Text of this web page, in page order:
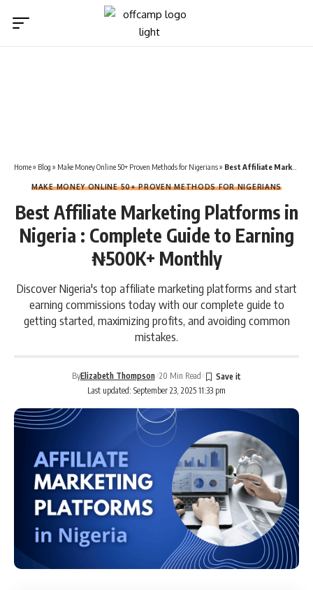
Home» Blog » Make Money Online 50+ Proven Methods for Nigerians» Best Affiliate Marketing Platforms in Nigeria : Complete Guide to Earning ₦500K+ Monthly
MAKE MONEY ONLINE 50+ PROVEN METHODS FOR NIGERIANS
Best Affiliate Marketing Platforms in
Nigeria : Complete Guide to Earning
₦500K+ Monthly
Discover Nigeria's top affiliate marketing platforms and start
earning commissions today with our complete guide to
getting started, maximizing profits, and avoiding common
mistakes.
Last updated: September 23, 2025 11:33 pm
ByElizabeth Thompson 20 Min Read